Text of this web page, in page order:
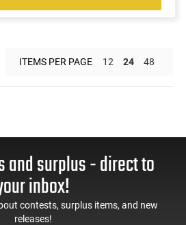
ITEMS PER PAGE 12 24 48
and surplus - direct to
inbox!
contests, surplus items, and new
releases!